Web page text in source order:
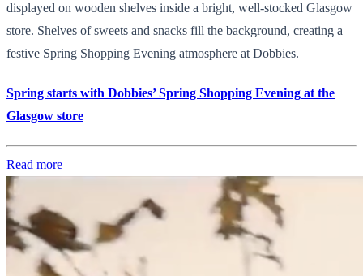
displayed on wooden shelves inside a bright, well-stocked Glasgow
store. Shelves of sweets and snacks fill the background, creating a
festive Spring Shopping Evening atmosphere at Dobbies.
Spring starts with Dobbies’ Spring Shopping Evening at the
Glasgow store
Read more